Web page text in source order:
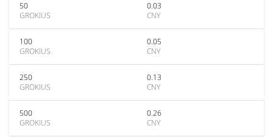
50
GROKIUS
0.03
CNY
100
GROKIUS
0.05
CNY
250
GROKIUS
0.13
CNY
500
GROKIUS
0.26
CNY